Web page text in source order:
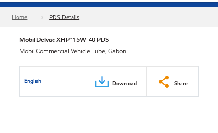
Home PDS Details
Mobil Delvac XHP™ 15W-40 PDS
Mobil Commercial Vehicle Lube, Gabon
English Download Share